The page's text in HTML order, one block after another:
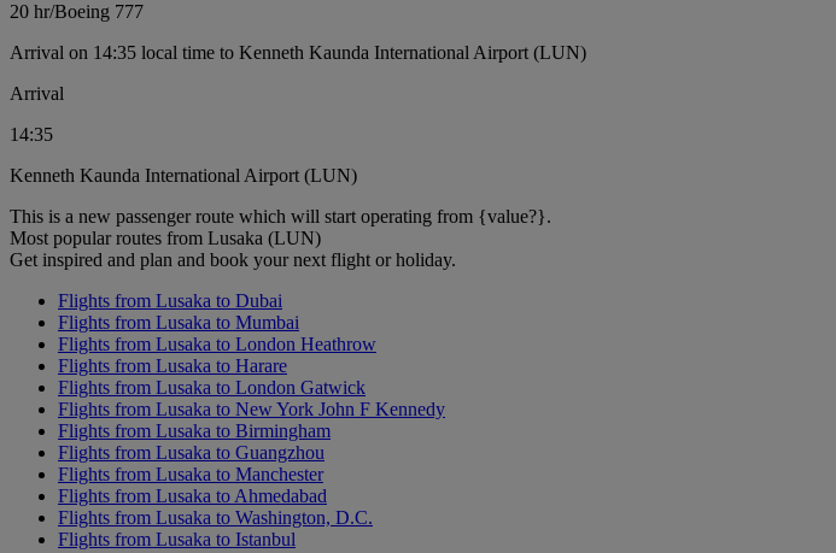
20 hr/Boeing 777
Arrival on 14:35 local time to Kenneth Kaunda International Airport (LUN)
Arrival
14:35
Kenneth Kaunda International Airport (LUN)
This is a new passenger route which will start operating from {value?}.
Most popular routes from Lusaka (LUN)
Get inspired and plan and book your next flight or holiday.
Flights from Lusaka to Dubai
Flights from Lusaka to Mumbai
Flights from Lusaka to London Heathrow
Flights from Lusaka to Harare
Flights from Lusaka to London Gatwick
Flights from Lusaka to New York John F Kennedy
Flights from Lusaka to Birmingham
Flights from Lusaka to Guangzhou
Flights from Lusaka to Manchester
Flights from Lusaka to Ahmedabad
Flights from Lusaka to Washington, D.C.
Flights from Lusaka to Istanbul